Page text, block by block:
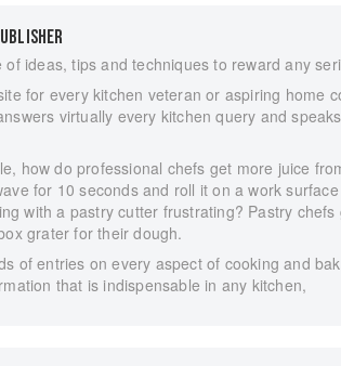
of ideas, tips and techniques to reward any
for every kitchen veteran or aspiring home
virtually every kitchen query and
how do professional chefs get more juice
for 10 seconds and roll it on a work
with a pastry cutter frustrating? Pastry
grater for their dough.
of entries on every aspect of cooking and
that is indispensable in any kitchen,